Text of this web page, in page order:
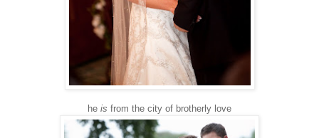
he is from the city of brotherly love